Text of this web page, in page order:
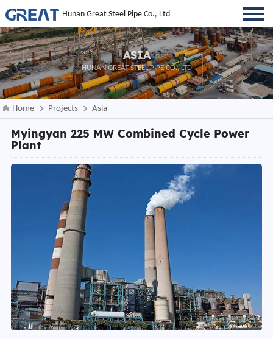
Hunan Great Steel Pipe Co., Ltd
ASIA
HUNAN GREAT STEEL PIPE CO., LTD
Home Projects Asia
Myingyan 225 MW Combined Cycle Power
Plant